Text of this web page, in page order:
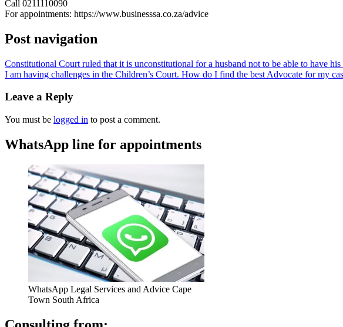
Call 0211110090
For appointments: https://www.businesssa.co.za/advice
Post navigation
Constitutional Court ruled that it is unconstitutional for a husband not to be able to have his
I am having challenges in the Children’s Court. How do I find the best Advocate for my
Leave a Reply
You must be logged in to post a comment.
WhatsApp line for appointments
WhatsApp Legal Services and Advice Cape
Town South Africa